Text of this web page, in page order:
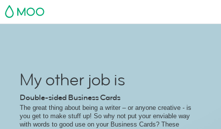
MOO
My other job is
Double-sided Business Cards
The great thing about being a writer – or anyone creative - is
you get to make stuff up! So why not put your enviable way
with words to good use on your Business Cards? These